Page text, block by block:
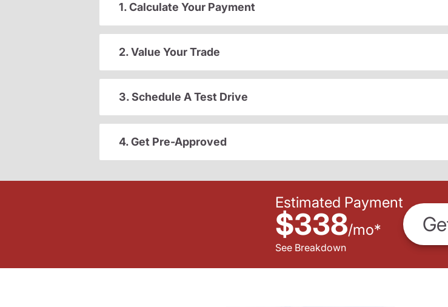
1. Calculate Your Payment
2. Value Your Trade
3. Schedule A Test Drive
4. Get Pre-Approved
Estimated Payment
$338/mo*
See Breakdown